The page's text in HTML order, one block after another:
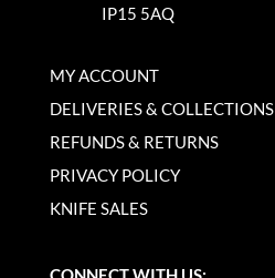
IP15 5AQ
MY ACCOUNT
DELIVERIES & COLLECTIONS
REFUNDS & RETURNS
PRIVACY POLICY
KNIFE SALES